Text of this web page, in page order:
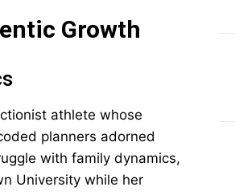
Growth
athlete whose
planners adorned
with family dynamics,
University while her